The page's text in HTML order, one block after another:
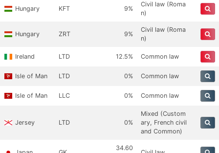
Hungary KFT 9%
Civil law (Roma
n)
Hungary ZRT 9%
Civil law (Roma
n)
Ireland LTD 12.5% Common law
Isle of Man LTD 0% Common law
Isle of Man LLC 0% Common law
Jersey LTD 0%
Mixed (Custom
ary, French civil
and Common)
34.60